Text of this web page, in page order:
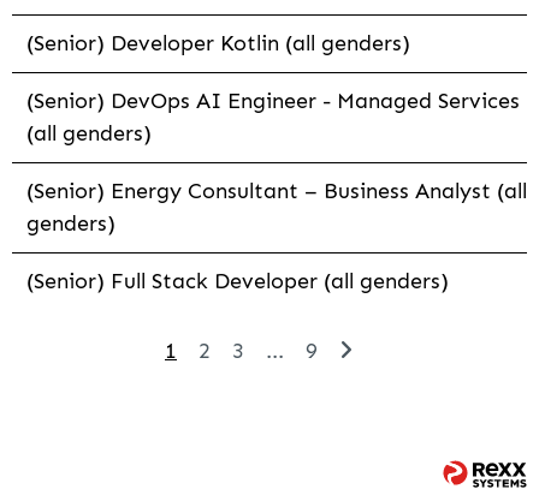
(Senior) Developer Kotlin (all genders)
(Senior) DevOps AI Engineer - Managed Services
(all genders)
(Senior) Energy Consultant – Business Analyst (all
genders)
(Senior) Full Stack Developer (all genders)
1 2 3 ... 9